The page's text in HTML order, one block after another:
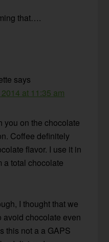
that….
says
at 11:35 am
you on the chocolate
Coffee definitely
flavor. I use it in
a total chocolate
I thought that we
avoid chocolate even
this not a a GAPS